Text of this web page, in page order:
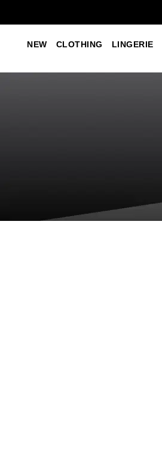
NEW CLOTHING LINGERIE